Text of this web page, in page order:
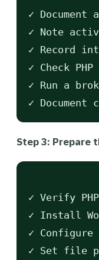
✓ Document
✓ Note
✓ Record
✓ Check
✓ Run a
Step 3: Prepare
✓ Verify
✓ Install
✓ Configure
✓ Set file